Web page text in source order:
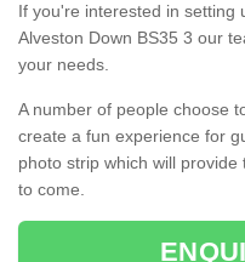
If you're interested in setting
Alveston Down BS35 3 our
your needs.
A number of people choose
create a fun experience for
photo strip which will
to come.